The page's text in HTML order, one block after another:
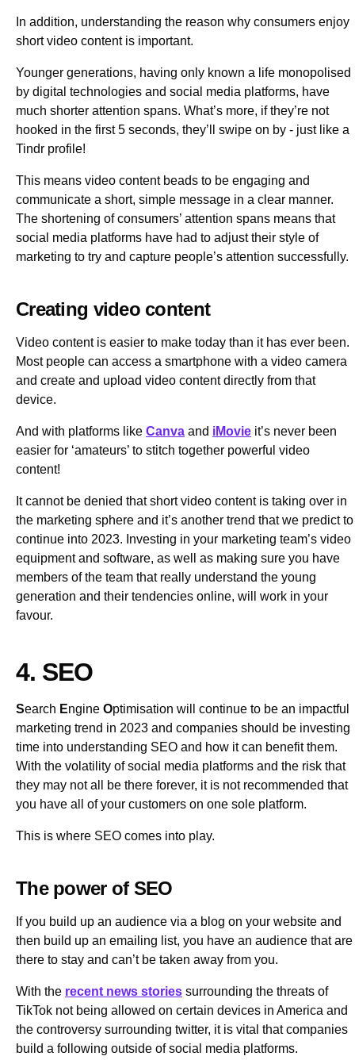
In addition, understanding the reason why consumers enjoy
short video content is important.
Younger generations, having only known a life monopolised
by digital technologies and social media platforms, have
much shorter attention spans. What’s more, if they’re not
hooked in the first 5 seconds, they’ll swipe on by - just like a
Tindr profile!
This means video content beads to be engaging and
communicate a short, simple message in a clear manner.
The shortening of consumers’ attention spans means that
social media platforms have had to adjust their style of
marketing to try and capture people’s attention successfully.
Creating video content
Video content is easier to make today than it has ever been.
Most people can access a smartphone with a video camera
and create and upload video content directly from that
device.
And with platforms like Canva and iMovie it’s never been
easier for ‘amateurs’ to stitch together powerful video
content!
It cannot be denied that short video content is taking over in
the marketing sphere and it’s another trend that we predict to
continue into 2023. Investing in your marketing team’s video
equipment and software, as well as making sure you have
members of the team that really understand the young
generation and their tendencies online, will work in your
favour.
4. SEO
Search Engine Optimisation will continue to be an impactful
marketing trend in 2023 and companies should be investing
time into understanding SEO and how it can benefit them.
With the volatility of social media platforms and the risk that
they may not all be there forever, it is not recommended that
you have all of your customers on one sole platform.
This is where SEO comes into play.
The power of SEO
If you build up an audience via a blog on your website and
then build up an emailing list, you have an audience that are
there to stay and can’t be taken away from you.
With the recent news stories surrounding the threats of
TikTok not being allowed on certain devices in America and
the controversy surrounding twitter, it is vital that companies
build a following outside of social media platforms.